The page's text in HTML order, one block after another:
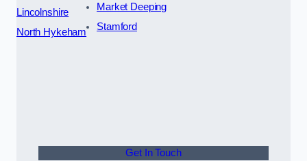
Lincolnshire
North Hykeham
Market Deeping
Stamford
Get In Touch